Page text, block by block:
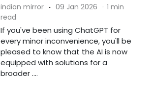
indian mirror · 09 Jan 2026 · 1 min
read
If you've been using ChatGPT for
every minor inconvenience, you'll be
pleased to know that the AI is now
equipped with solutions for a
broader ....